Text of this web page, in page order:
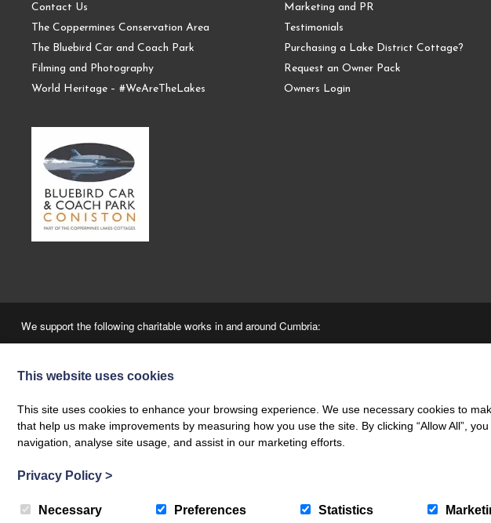
Contact Us
The Coppermines Conservation Area
The Bluebird Car and Coach Park
Filming and Photography
World Heritage – #WeAreTheLakes
Marketing and PR
Testimonials
Purchasing a Lake District Cottage?
Request an Owner Pack
Owners Login
We support the following charitable works in and around Cumbria:
© 2026 Coppermines | ‘The Estate Office’, The Bridge, Coniston, LA21 8HJ |
This website uses cookies
This site uses cookies to enhance your browsing experience. We use necessary cookies to
that help us make improvements by measuring how you use the site. By clicking “Allow All”,
navigation, analyse site usage, and assist in our marketing efforts.
Privacy Policy >
Necessary Preferences Statistics